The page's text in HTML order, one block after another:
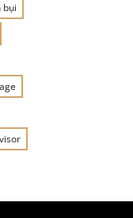
bụi